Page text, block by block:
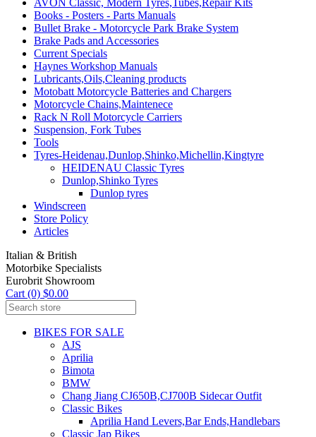
AVON Classic, Modern Tyres,Tubes,Repair Kits
Books - Posters - Parts Manuals
Bullet Brake - Motorcycle Park Brake System
Brake Pads and Accessories
Current Specials
Haynes Workshop Manuals
Lubricants,Oils,Cleaning products
Motobatt Motorcycle Batteries and Chargers
Motorcycle Chains,Maintenece
Rack N Roll Motorcycle Carriers
Suspension, Fork Tubes
Tools
Tyres-Heidenau,Dunlop,Shinko,Michellin,Kingtyre
HEIDENAU Classic Tyres
Dunlop,Shinko Tyres
Dunlop tyres
Windscreen
Store Policy
Articles
Italian & British
Motorbike Specialists
Eurobrit Showroom
Cart (0) $0.00
BIKES FOR SALE
AJS
Aprilia
Bimota
BMW
Chang Jiang CJ650B,CJ700B Sidecar Outfit
Classic Bikes
Aprilia Hand Levers,Bar Ends,Handlebars
Classic Jap Bikes